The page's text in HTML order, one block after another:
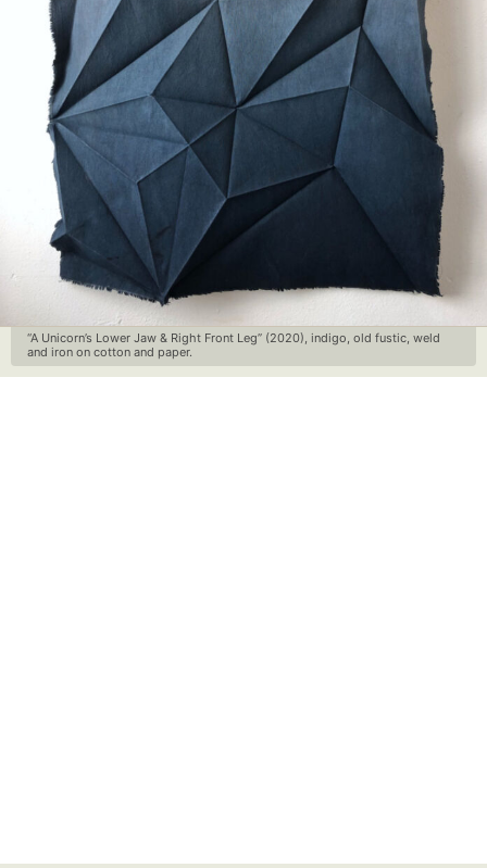
“A Unicorn’s Lower Jaw & Right Front Leg” (2020), indigo, old fustic, weld
and iron on cotton and paper.